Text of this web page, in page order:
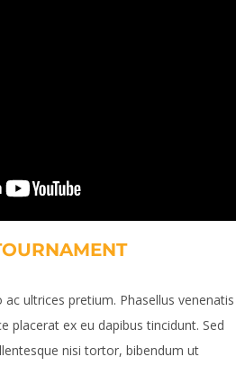
ac ultrices pretium. Phasellus venenatis
placerat ex eu dapibus tincidunt. Sed
nisi tortor, bibendum ut